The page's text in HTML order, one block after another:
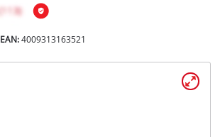
EAN:4009313163521